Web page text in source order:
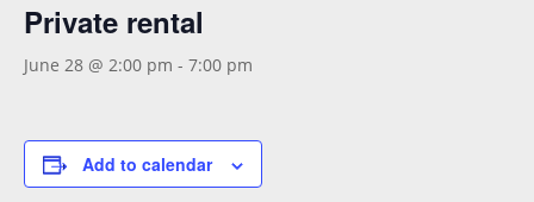
Private rental
June 28 @ 2:00 pm - 7:00 pm
Add to calendar